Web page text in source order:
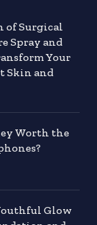
of Surgical
Spray and
Your
Skin and
Worth the
Glow